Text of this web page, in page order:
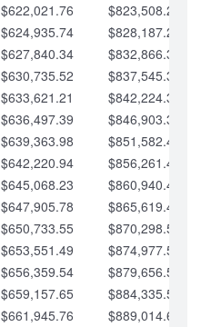
$622,021.76
$823,508.27
$624,935.74
$828,187.29
$627,840.34
$832,866.31
$630,735.52
$837,545.34
$633,621.21
$842,224.36
$636,497.39
$846,903.39
$639,363.98
$851,582.41
$642,220.94
$856,261.44
$645,068.23
$860,940.46
$647,905.78
$865,619.48
$650,733.55
$870,298.51
$653,551.49
$874,977.53
$656,359.54
$879,656.56
$659,157.65
$884,335.58
$661,945.76
$889,014.61